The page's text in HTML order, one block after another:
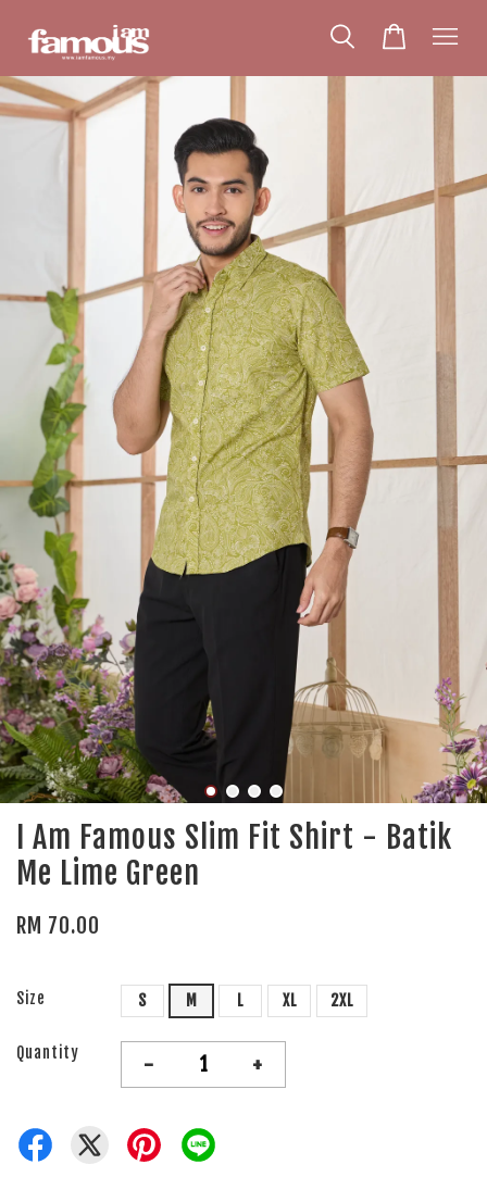
I Am Famous Slim Fit Shirt - Batik
Me Lime Green
RM 70.00
Size S M L XL 2XL
Quantity - +